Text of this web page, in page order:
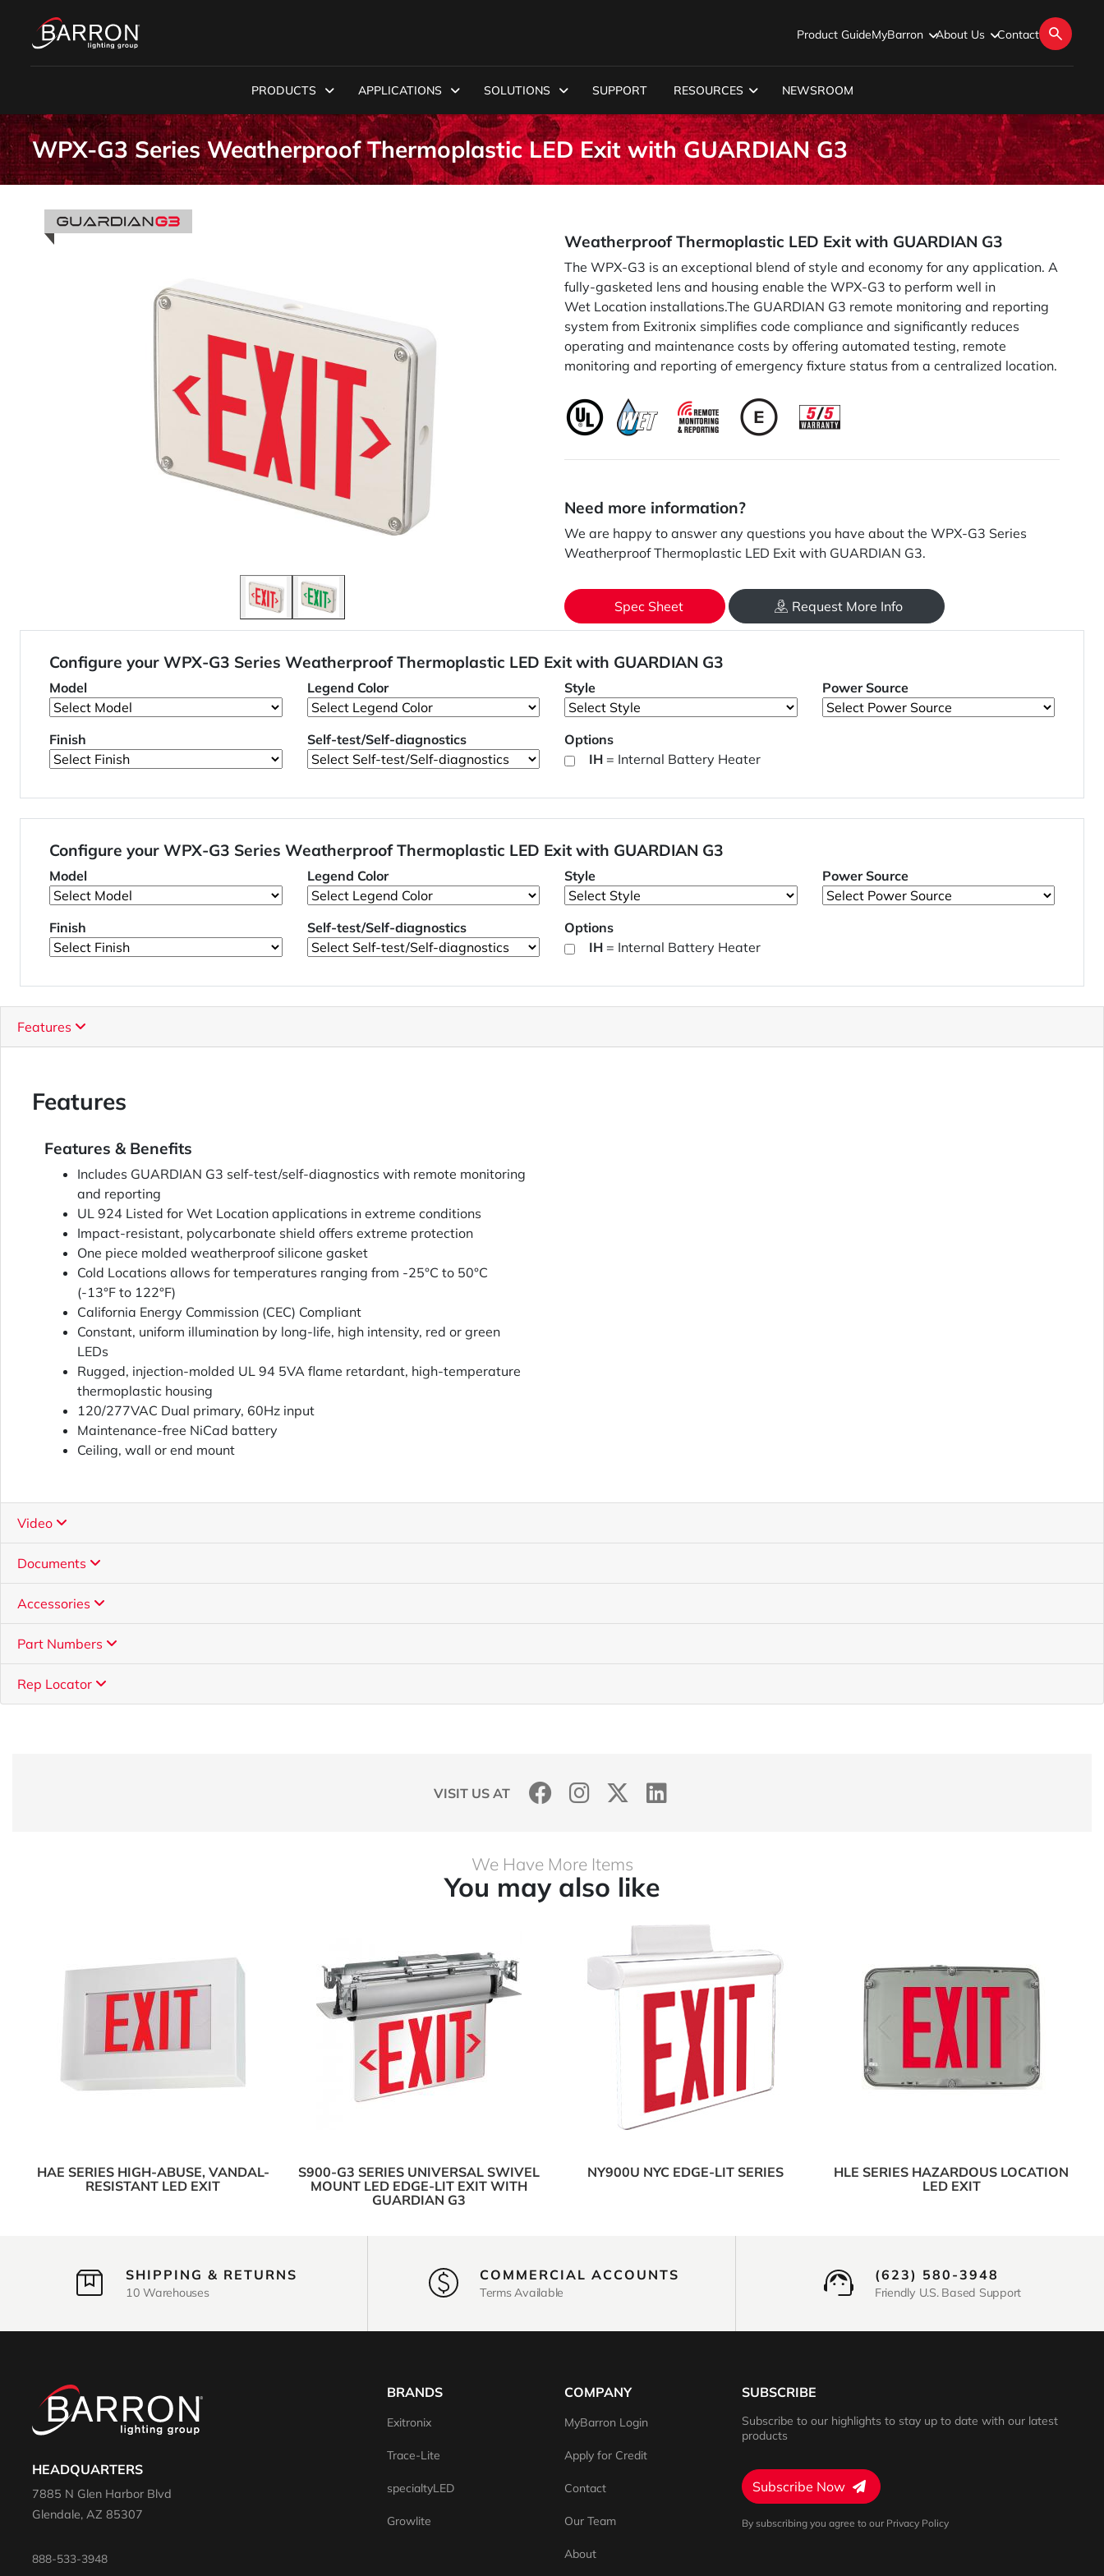
Product GuideMyBarron About Us Contact
PRODUCTS APPLICATIONS SOLUTIONS SUPPORT RESOURCES NEWSROOM
WPX-G3 Series Weatherproof Thermoplastic LED Exit with GUARDIAN G3
Weatherproof Thermoplastic LED Exit with GUARDIAN G3
The WPX-G3 is an exceptional blend of style and economy for any application. A
fully-gasketed lens and housing enable the WPX-G3 to perform well in
Wet Location installations.The GUARDIAN G3 remote monitoring and reporting
system from Exitronix simplifies code compliance and significantly reduces
operating and maintenance costs by offering automated testing, remote
monitoring and reporting of emergency fixture status from a centralized location.
Need more information?
We are happy to answer any questions you have about the WPX-G3 Series
Weatherproof Thermoplastic LED Exit with GUARDIAN G3.
Spec Sheet Request More Info
Configure your WPX-G3 Series Weatherproof Thermoplastic LED Exit with GUARDIAN G3
Model Legend Color Style Power Source
Finish Self-test/Self-diagnostics
Options
IH = Internal Battery Heater
Configure your WPX-G3 Series Weatherproof Thermoplastic LED Exit with GUARDIAN G3
Model Legend Color Style Power Source
Finish Self-test/Self-diagnostics
Options
IH = Internal Battery Heater
Features
Features
Features & Benefits
Includes GUARDIAN G3 self-test/self-diagnostics with remote monitoring
and reporting
UL 924 Listed for Wet Location applications in extreme conditions
Impact-resistant, polycarbonate shield offers extreme protection
One piece molded weatherproof silicone gasket
Cold Locations allows for temperatures ranging from -25°C to 50°C
(-13°F to 122°F)
California Energy Commission (CEC) Compliant
Constant, uniform illumination by long-life, high intensity, red or green
LEDs
Rugged, injection-molded UL 94 5VA flame retardant, high-temperature
thermoplastic housing
120/277VAC Dual primary, 60Hz input
Maintenance-free NiCad battery
Ceiling, wall or end mount
Video
Documents
Accessories
Part Numbers
Rep Locator
VISIT US AT
We Have More Items
You may also like
HAE SERIES HIGH-ABUSE, VANDAL-
RESISTANT LED EXIT
S900-G3 SERIES UNIVERSAL SWIVEL
MOUNT LED EDGE-LIT EXIT WITH
GUARDIAN G3
NY900U NYC EDGE-LIT SERIES
HLE SERIES HAZARDOUS LOCATION
LED EXIT
SHIPPING & RETURNS
10 Warehouses
COMMERCIAL ACCOUNTS
Terms Available
(623) 580-3948
Friendly U.S. Based Support
HEADQUARTERS
7885 N Glen Harbor Blvd
Glendale, AZ 85307
888-533-3948
BRANDS
Exitronix
Trace-Lite
specialtyLED
Growlite
COMPANY
MyBarron Login
Apply for Credit
Contact
Our Team
About
SUBSCRIBE
Subscribe to our highlights to stay up to date with our latest
products
Subscribe Now
By subscribing you agree to our Privacy Policy